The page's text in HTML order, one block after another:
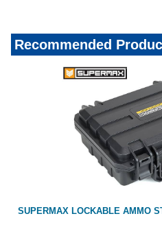
Recommended
SUPERMAX LOCKABLE AMMO